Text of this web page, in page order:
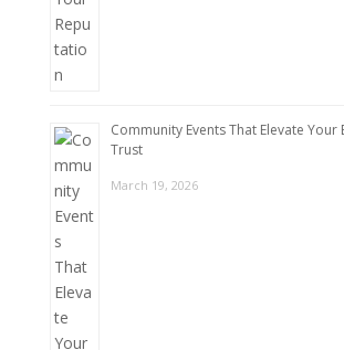
Community Events That Elevate
Trust
March 19, 2026